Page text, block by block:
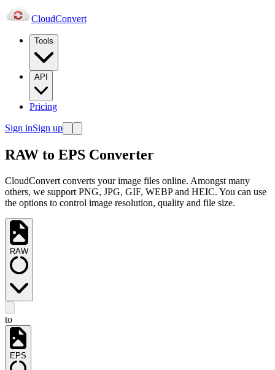
CloudConvert
Tools
API
Pricing
Sign inSign up
RAW to EPS Converter
CloudConvert converts your image files online. Amongst many
others, we support PNG, JPG, GIF, WEBP and HEIC. You can use
the options to control image resolution, quality and file size.
RAW
to
EPS